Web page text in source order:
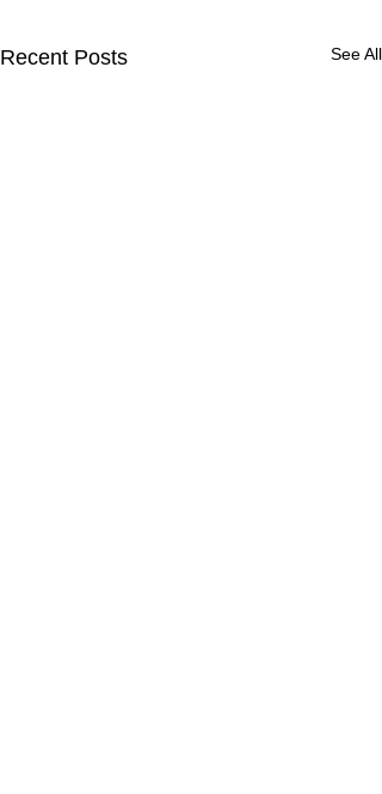
Recent Posts See All